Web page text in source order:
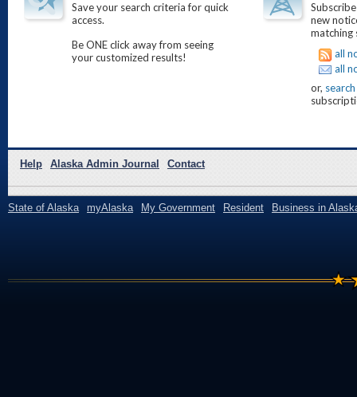
Save your search criteria for quick
access.
Be ONE click away from seeing
your customized results!
new
matching
all
all
or,
Help Alaska Admin Journal Contact
State of Alaska myAlaska My Government Resident Business in